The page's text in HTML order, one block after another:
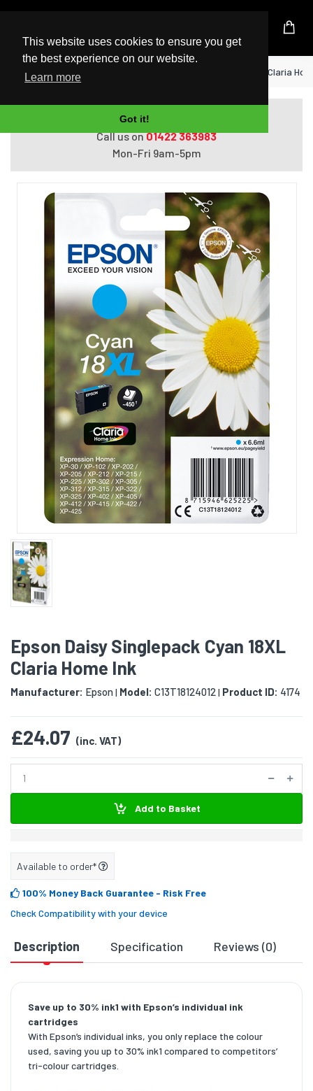
This website uses cookies to ensure you get
the best experience on our website.
Learn more
Got it!
UK Based Kingston Reseller
Home Epson Daisy Singlepack Cyan 18XL Claria
Do you need help with ordering?
Call us on01422 363983
Mon-Fri 9am-5pm
Epson Daisy Singlepack Cyan 18XL
Claria Home Ink
Manufacturer: Epson| Model: C13T18124012 | Product ID: 4174
£24.07 (inc. VAT)
Add to Basket
Available to order*
100% Money Back Guarantee - Risk Free
Check Compatibility with your device
Description Specification Reviews (0)
Save up to 30% ink1 with Epson’s individual ink
cartridges
With Epson’s individual inks, you only replace the colour
used, saving you up to 30% ink1 compared to competitors’
tri-colour cartridges.